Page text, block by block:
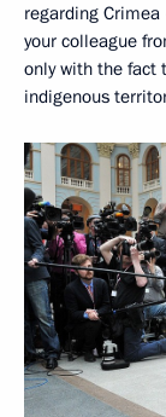
regarding
your colleague
only with the fact
indigenous